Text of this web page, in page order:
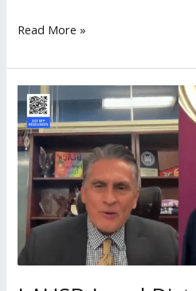
Read More »
LAUSD
Local
District
South
Hosts
Shooting
For
Peace
Ask-